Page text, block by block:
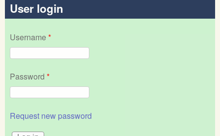
User login
Username*
Password *
Request new password